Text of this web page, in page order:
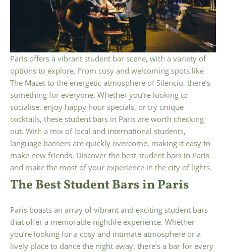
Paris offers a vibrant student bar scene, with a variety of
options to explore. From cosy and welcoming spots like
The Mazet to the energetic atmosphere of Silencio, there’s
something for everyone. Whether you’re looking to
socialise, enjoy happy hour specials, or try unique
cocktails, these student bars in Paris are worth checking
out. With a mix of local and international students,
language barriers are quickly overcome, making it easy to
make new friends. Discover the best student bars in Paris
and make the most of your experience in the city of lights.
The Best Student Bars in Paris
Paris boasts an array of vibrant and exciting student bars
that offer a memorable nightlife experience. Whether
you’re looking for a cosy and intimate atmosphere or a
lively place to dance the night away, there’s a bar for every